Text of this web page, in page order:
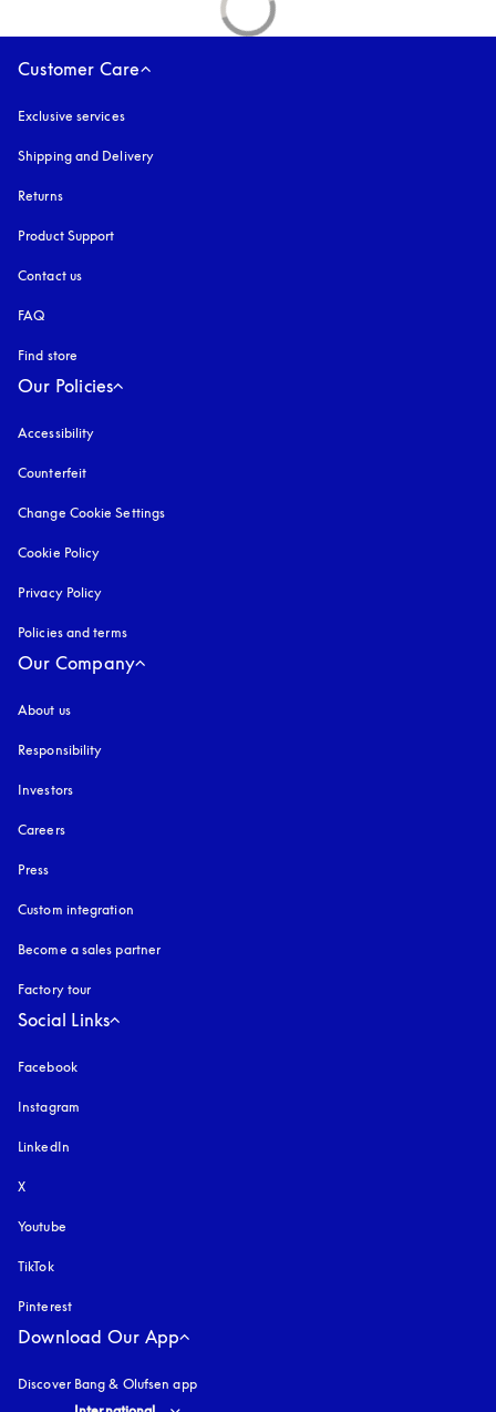
Customer Care
Exclusive services
Shipping and Delivery
Returns
Product Support
Contact us
FAQ
Find store
Our Policies
Accessibility
Counterfeit
Change Cookie Settings
Cookie Policy
Privacy Policy
Policies and terms
Our Company
About us
Responsibility
Investors
Careers
Press
Custom integration
Become a sales partner
Factory tour
Social Links
Facebook
Instagram
LinkedIn
X
Youtube
TikTok
Pinterest
Download Our App
Discover Bang & Olufsen app